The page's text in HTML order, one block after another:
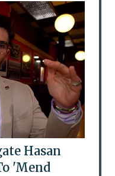
Hasan
'Mend